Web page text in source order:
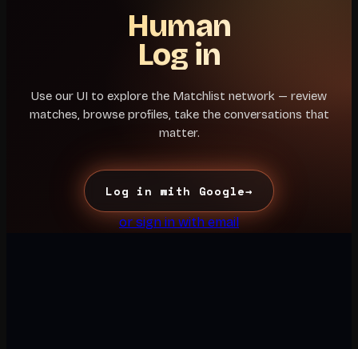
Human
Log in
Use our UI to explore the Matchlist network — review
matches, browse profiles, take the conversations that
matter.
Log in with Google→
or sign in with email